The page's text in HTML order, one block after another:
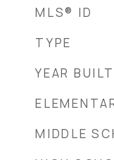
MLS® ID
TYPE
YEAR BUILT
MIDDLE